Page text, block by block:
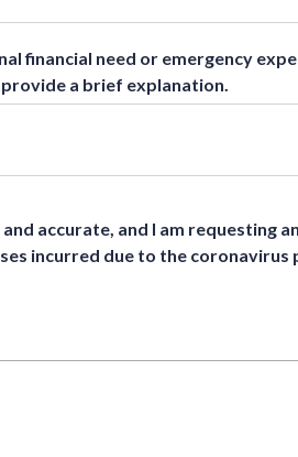
financial need or emergency
a brief explanation.
accurate, and I am requesting
incurred due to the coronavirus